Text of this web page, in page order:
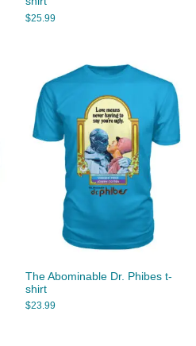
$25.99
The Abominable Dr. Phibes t-
shirt
$23.99